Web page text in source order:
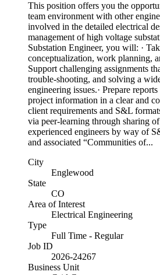
This position offers you the
team environment with other
involved in the detailed electrical
management of high voltage
Substation Engineer, you will: ·
conceptualization, work planning,
Support challenging assignments
trouble-shooting, and solving a
engineering issues.· Prepare
project information in a clear and
client requirements and S&L
via peer-learning through sharing
experienced engineers by way of
and associated “Communities of...
City
Englewood
State
CO
Area of Interest
Electrical Engineering
Type
Full Time - Regular
Job ID
2026-24267
Business Unit